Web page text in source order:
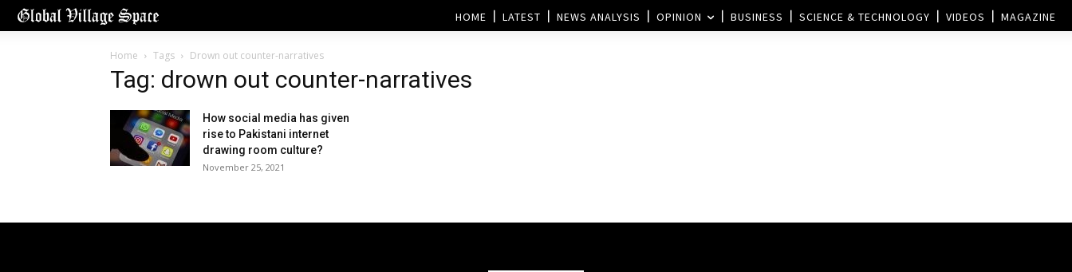
HOME LATEST NEWS ANALYSIS OPINION BUSINESS SCIENCE & TECHNOLOGY VIDEOS MAGAZINE
Home Tags Drown out counter-narratives
Tag: drown out counter-narratives
How social media has given
rise to Pakistani internet
drawing room culture?
November 25, 2021